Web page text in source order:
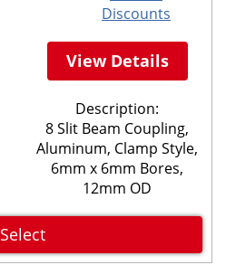
Discounts
View Details
Description:
8 Slit Beam Coupling,
Aluminum, Clamp Style,
6mm x 6mm Bores,
12mm OD
Select